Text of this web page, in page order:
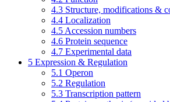
4.3 Structure, modifications &
4.4 Localization
4.5 Accession numbers
4.6 Protein sequence
4.7 Experimental data
5 Expression & Regulation
5.1 Operon
5.2 Regulation
5.3 Transcription pattern